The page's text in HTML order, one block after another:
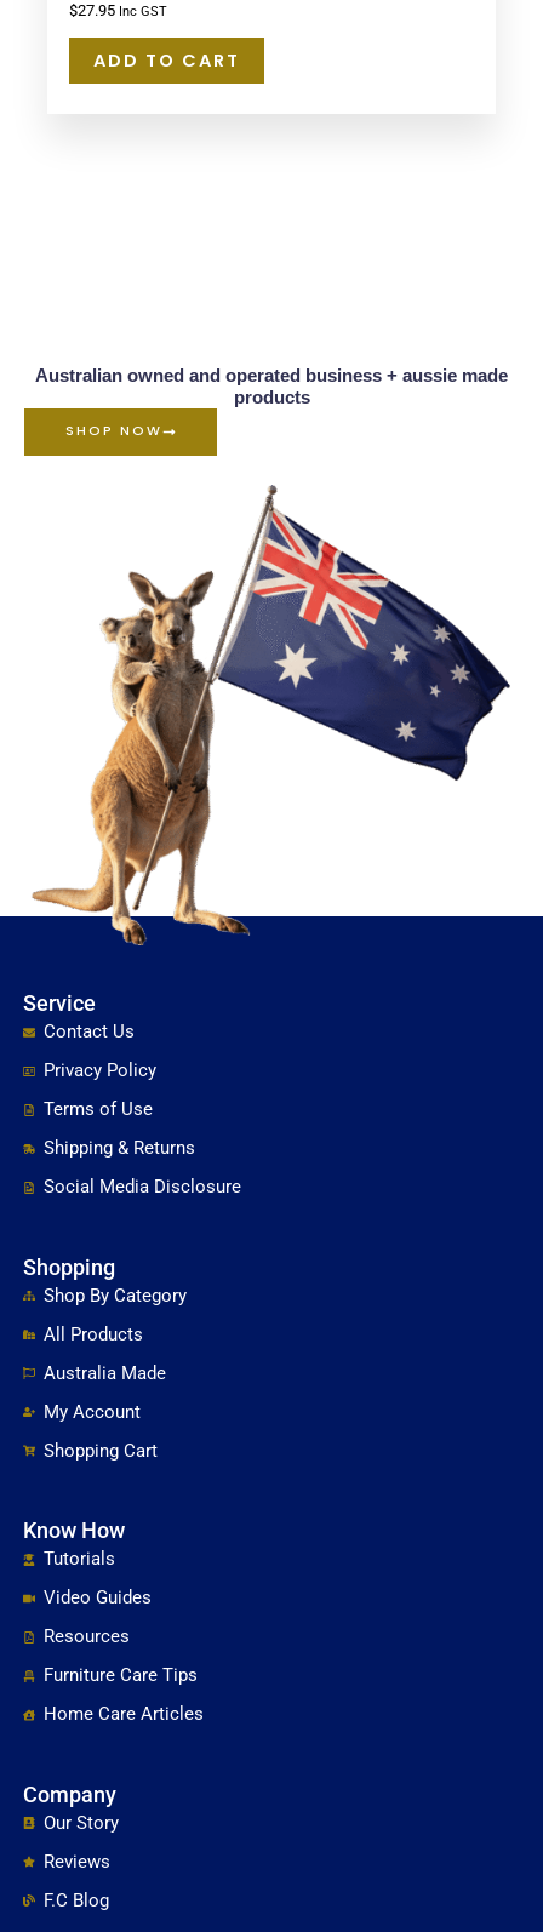
$27.95 Inc GST
ADD TO CART
Australian owned and operated business + aussie made
products
SHOP NOW
Service
Contact Us
Privacy Policy
Terms of Use
Shipping & Returns
Social Media Disclosure
Shopping
Shop By Category
All Products
Australia Made
My Account
Shopping Cart
Know How
Tutorials
Video Guides
Resources
Furniture Care Tips
Home Care Articles
Company
Our Story
Reviews
F.C Blog